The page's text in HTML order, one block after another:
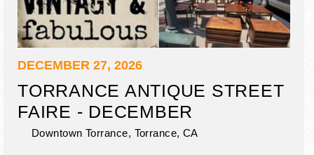
DECEMBER 27, 2026
TORRANCE ANTIQUE STREET
FAIRE - DECEMBER
Downtown Torrance, Torrance,CA